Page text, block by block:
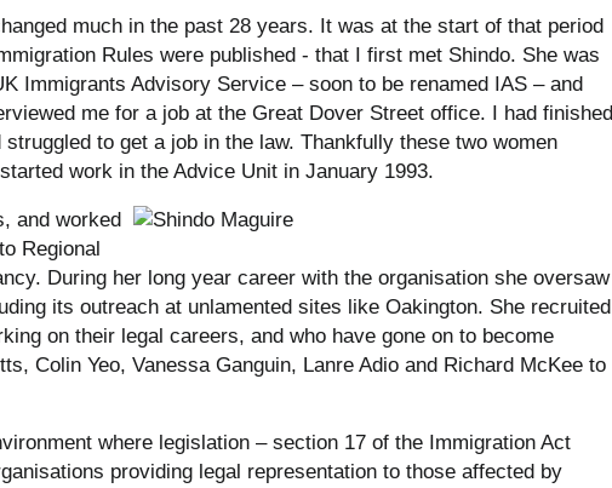
much in the past 28 years. It was at the start of that period
Rules were published - that I first met Shindo. She was
Immigrants Advisory Service – soon to be renamed IAS – and
me for a job at the Great Dover Street office. I had finished
to get a job in the law. Thankfully these two women
work in the Advice Unit in January 1993.
and worked
Regional
During her long year career with the organisation she oversaw
its outreach at unlamented sites like Oakington. She recruited
on their legal careers, and who have gone on to become
Colin Yeo, Vanessa Ganguin, Lanre Adio and Richard McKee to
where legislation – section 17 of the Immigration Act
providing legal representation to those affected by